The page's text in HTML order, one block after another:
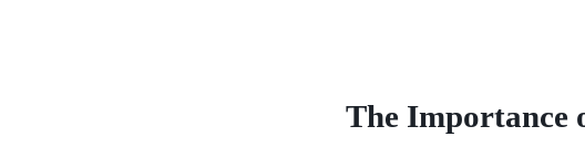
The Importance